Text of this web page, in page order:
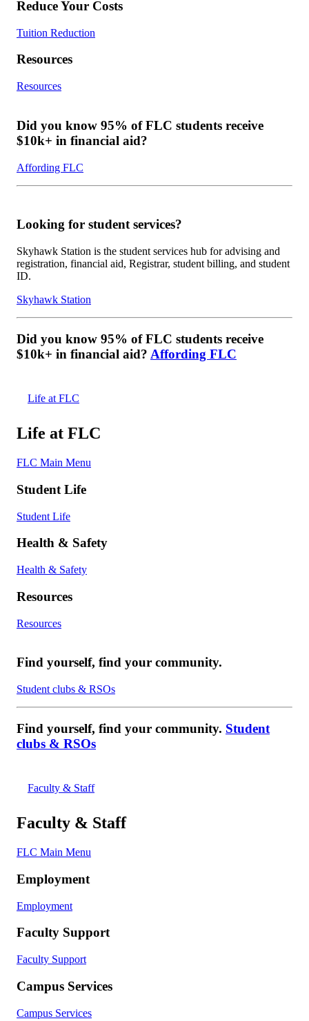
Reduce Your Costs
Tuition Reduction
Resources
Resources
Did you know 95% of FLC students receive
$10k+ in financial aid?
Affording FLC
Looking for student services?
Skyhawk Station is the student services hub for advising and
registration, financial aid, Registrar, student billing, and student
ID.
Skyhawk Station
Did you know 95% of FLC students receive
$10k+ in financial aid? Affording FLC
Life at FLC
Life at FLC
FLC Main Menu
Student Life
Student Life
Health & Safety
Health & Safety
Resources
Resources
Find yourself, find your community.
Student clubs & RSOs
Find yourself, find your community. Student
clubs & RSOs
Faculty & Staff
Faculty & Staff
FLC Main Menu
Employment
Employment
Faculty Support
Faculty Support
Campus Services
Campus Services